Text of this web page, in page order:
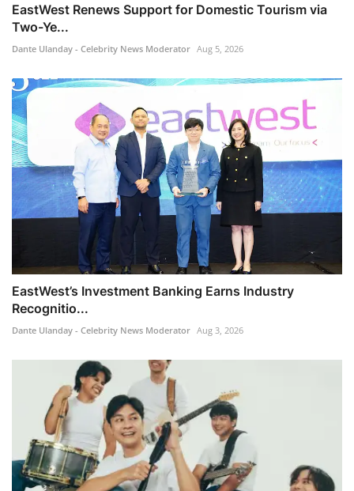
EastWest Renews Support for Domestic Tourism via
Two-Ye...
Dante Ulanday - Celebrity News Moderator Aug 5, 2026
EastWest’s Investment Banking Earns Industry
Recognitio...
Dante Ulanday - Celebrity News Moderator Aug 3, 2026